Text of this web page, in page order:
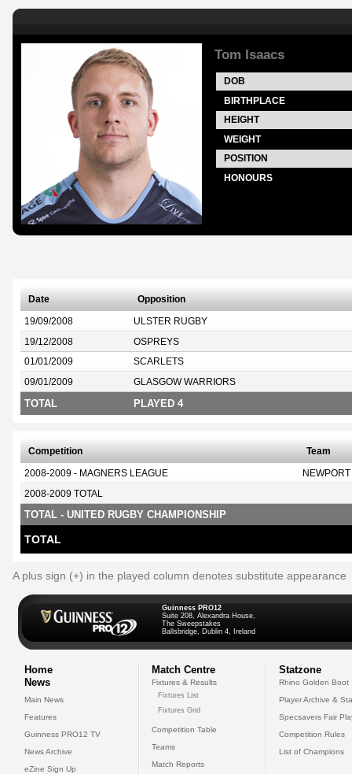
Tom Isaacs
DOB
BIRTHPLACE
HEIGHT
WEIGHT
POSITION
HONOURS
Date Opposition
19/09/2008 ULSTER RUGBY
19/12/2008 OSPREYS
01/01/2009 SCARLETS
09/01/2009 GLASGOW WARRIORS
TOTAL PLAYED 4
Competition Team
2008-2009 - MAGNERS LEAGUE
2008-2009 TOTAL
TOTAL - UNITED RUGBY CHAMPIONSHIP
TOTAL
A plus sign (+) in the played column denotes substitute appearance
Guinness PRO12
Suite 208, Alexandra House,
The Sweepstakes
Ballsbridge, Dublin 4, Ireland
Home
News
Main News
Features
Guinness PRO12 TV
News Archive
eZine Sign Up
Match Centre
Fixtures & Results
Fixtures List
Fixtures Grid
Competition Table
Teams
Match Reports
Statzone
Rhino Golden Boot
Player Archive &
Specsavers Fair
Competition Rules
List of Champions